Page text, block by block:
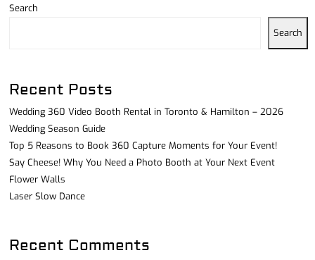
Search
Search
Recent Posts
Wedding 360 Video Booth Rental in Toronto & Hamilton – 2026
Wedding Season Guide
Top 5 Reasons to Book 360 Capture Moments for Your Event!
Say Cheese! Why You Need a Photo Booth at Your Next Event
Flower Walls
Laser Slow Dance
Recent Comments